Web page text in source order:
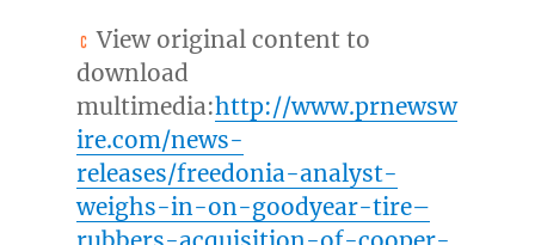
View original content to
download
multimedia:http://www.prnewsw
ire.com/news-
releases/freedonia-analyst-
weighs-in-on-goodyear-tire–